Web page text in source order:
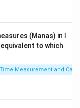
is D, E, and A.
(Manas) in I
to which
Time Measurement and